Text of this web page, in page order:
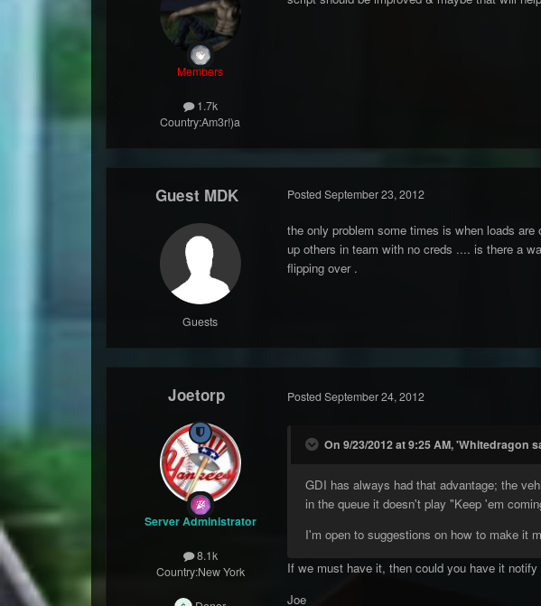
Members
1.7k
Country:Am3r!)a
Guest MDK
Guests
Posted September 23, 2012
the only problem some times is when loads
up others in team with no creds .... is there a
flipping over .
Joetorp
Server Administrator
8.1k
Country:New York
Posted September 24, 2012
On 9/23/2012 at 9:25 AM, 'Whitedragon
GDI has always had that advantage; the
in the queue it doesn't play "Keep 'em
I'm open to suggestions on how to make it
If we must have it, then could you have it
Joe